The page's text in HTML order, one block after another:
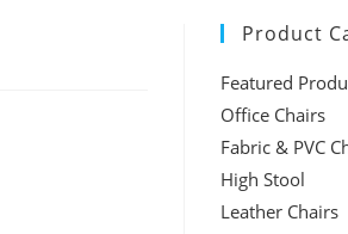
Product
Featured
Office Chairs
Fabric & PVC
High Stool
Leather Chairs